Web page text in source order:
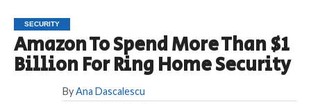
SECURITY
Amazon To Spend More Than $1
Billion For Ring Home Security
By Ana Dascalescu